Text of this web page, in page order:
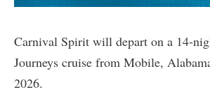
Carnival Spirit will depart on a 14-
Journeys cruise from Mobile,
2026.